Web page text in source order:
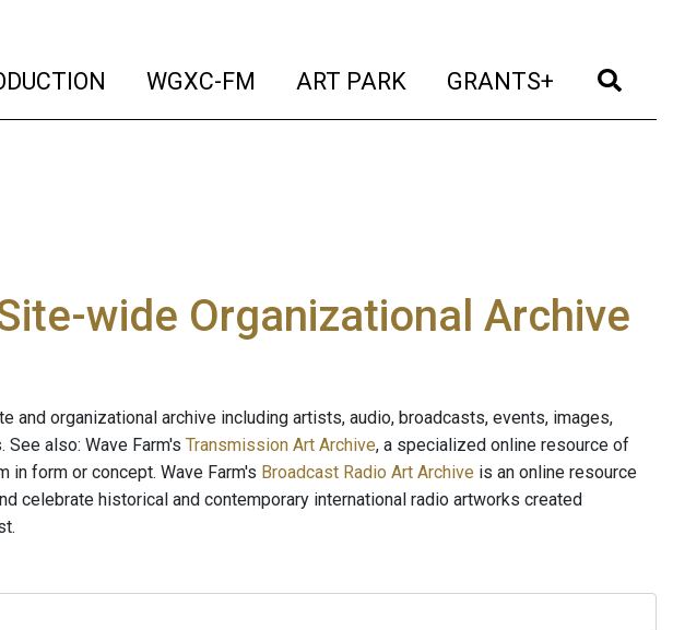
(current)
WGXC-FM (current)
ART PARK (current)
GRANTS+ (current)
wide Organizational Archive
and organizational archive including artists, audio, broadcasts, events, images,
also: Wave Farm's Transmission Art Archive, a specialized online resource of
form or concept. Wave Farm's Broadcast Radio Art Archive is an online resource
celebrate historical and contemporary international radio artworks created